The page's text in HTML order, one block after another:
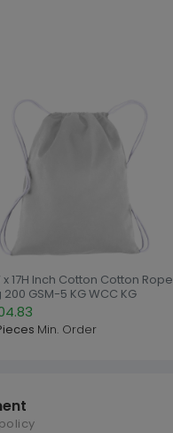
x 17H Inch Cotton Cotton Rope
200 GSM-5 KG WCC KG
Min. Order